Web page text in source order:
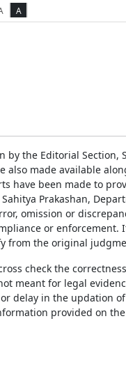
A
by the Editorial
also made available
have been made to
Prakashan,
omission or
or
from the original
check the
meant for legal
delay in the updation
provided on